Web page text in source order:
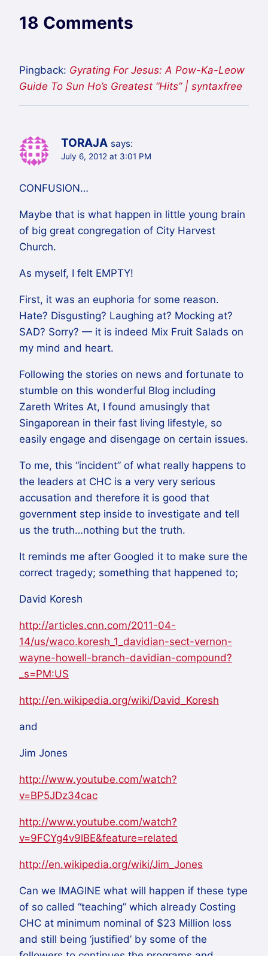
18 Comments
Pingback: Gyrating For Jesus: A Pow-Ka-Leow
Guide To Sun Ho’s Greatest “Hits” | syntaxfree
TORAJA says:
July 6, 2012 at 3:01 PM
CONFUSION…
Maybe that is what happen in little young brain
of big great congregation of City Harvest
Church.
As myself, I felt EMPTY!
First, it was an euphoria for some reason.
Hate? Disgusting? Laughing at? Mocking at?
SAD? Sorry? — it is indeed Mix Fruit Salads on
my mind and heart.
Following the stories on news and fortunate to
stumble on this wonderful Blog including
Zareth Writes At, I found amusingly that
Singaporean in their fast living lifestyle, so
easily engage and disengage on certain issues.
To me, this “incident” of what really happens to
the leaders at CHC is a very very serious
accusation and therefore it is good that
government step inside to investigate and tell
us the truth…nothing but the truth.
It reminds me after Googled it to make sure the
correct tragedy; something that happened to;
David Koresh
http://articles.cnn.com/2011-04-
14/us/waco.koresh_1_davidian-sect-vernon-
wayne-howell-branch-davidian-compound?
_s=PM:US
http://en.wikipedia.org/wiki/David_Koresh
and
Jim Jones
http://www.youtube.com/watch?
v=BP5JDz34cac
http://www.youtube.com/watch?
v=9FCYg4v9lBE&feature=related
http://en.wikipedia.org/wiki/Jim_Jones
Can we IMAGINE what will happen if these type
of so called “teaching” which already Costing
CHC at minimum nominal of $23 Million loss
and still being ‘justified’ by some of the